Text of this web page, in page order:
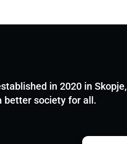
in 2020 in Skopje,
better society for all.